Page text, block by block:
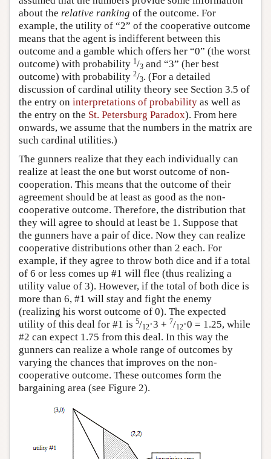
about the relative ranking of the outcome. For
example, the utility of “2” of the cooperative outcome
means that the agent is indifferent between this
outcome and a gamble which offers her “0” (the worst
outcome) with probability 1/3 and “3” (her best
outcome) with probability 2/3. (For a detailed
discussion of cardinal utility theory see Section 3.5 of
the entry on interpretations of probability as well as
the entry on the St. Petersburg Paradox). From here
onwards, we assume that the numbers in the matrix are
such cardinal utilities.)
The gunners realize that they each individually can
realize at least the one but worst outcome of non-
cooperation. This means that the outcome of their
agreement should be at least as good as the non-
cooperative outcome. Therefore, the distribution that
they will agree to should at least be 1. Suppose that
the gunners have a pair of dice. Now they can realize
cooperative distributions other than 2 each. For
example, if they agree to throw both dice and if a total
of 6 or less comes up #1 will flee (thus realizing a
utility value of 3). However, if the total of both dice is
more than 6, #1 will stay and fight the enemy
(realizing his worst outcome of 0). The expected
utility of this deal for #1 is 5/12·3 + 7/12·0 = 1.25, while
#2 can expect 1.75 from this deal. In this way the
gunners can realize a whole range of outcomes by
varying the chances that improves on the non-
cooperative outcome. These outcomes form the
bargaining area (see Figure 2).